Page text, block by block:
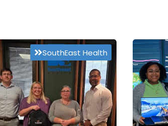
SouthEast Health